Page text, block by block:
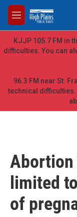
Skip to main content
M
e
n
u
KJJP 105.7 FM in
difficulties. You can
96.3 FM near St.
technical difficulties.
limited
of